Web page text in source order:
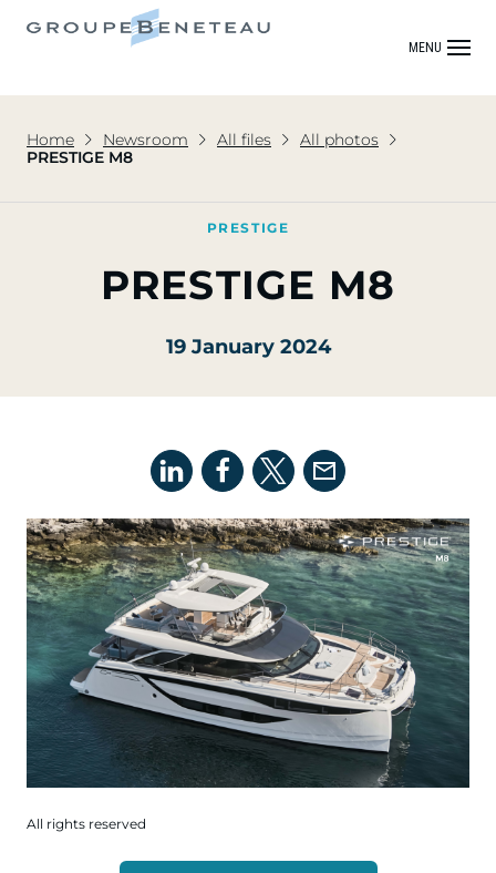
MENU
Home Newsroom All files
All photos
PRESTIGE M8
PRESTIGE
PRESTIGE M8
19 January 2024
All rights reserved